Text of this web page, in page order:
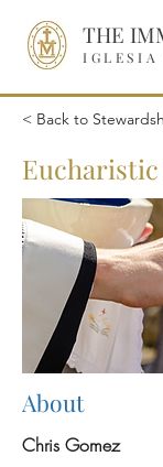
THE
IGLESIA
< Back to
About
Chris Gomez